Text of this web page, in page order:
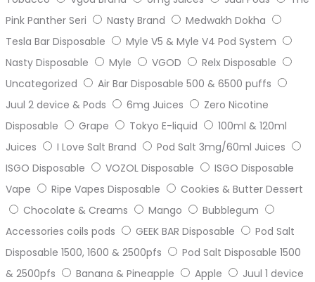
Pink Panther Seri
Nasty Brand
Medwakh Dokha
Tesla Bar Disposable
Myle V5 & Myle V4 Pod System
Nasty Disposable
Myle VGOD
Relx Disposable
Uncategorized
Air Bar Disposable 500 & 6500 puffs
Juul 2 device & Pods
6mg Juices
Zero Nicotine
Disposable
Grape Tokyo E-liquid
100ml & 120ml
Juices
I Love Salt Brand
Pod Salt 3mg/60ml Juices
ISGO Disposable
VOZOL Disposable
ISGO Disposable
Vape
Ripe Vapes Disposable
Cookies & Butter Dessert
Chocolate & Creams
Mango
Bubblegum
Accessories coils pods
GEEK BAR Disposable
Pod Salt
Disposable 1500, 1600 & 2500pfs
Pod Salt Disposable 1500
& 2500pfs
Banana & Pineapple Apple
Juul 1 device